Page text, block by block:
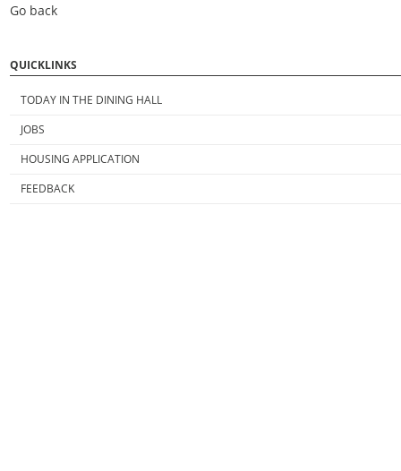
Go back
QUICKLINKS
TODAY IN THE DINING HALL
JOBS
HOUSING APPLICATION
FEEDBACK